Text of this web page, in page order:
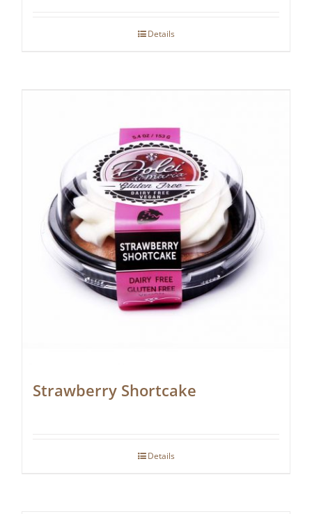
Details
Strawberry Shortcake
Details